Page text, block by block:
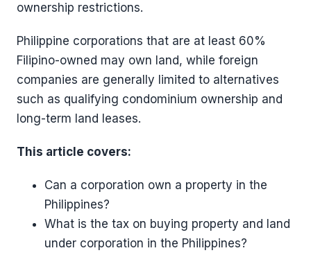
ownership restrictions.
Philippine corporations that are at least 60%
Filipino-owned may own land, while foreign
companies are generally limited to alternatives
such as qualifying condominium ownership and
long-term land leases.
This article covers:
Can a corporation own a property in the
Philippines?
What is the tax on buying property and land
under corporation in the Philippines?